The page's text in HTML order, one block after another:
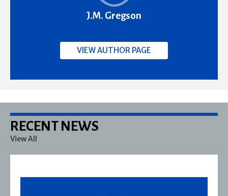
J.M. Gregson
VIEW AUTHOR PAGE
RECENT NEWS
View All